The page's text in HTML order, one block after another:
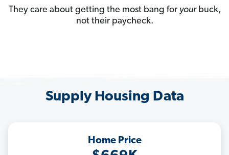
They care about getting the most bang for yourbuck,
not their paycheck.
Supply Housing Data
Home Price